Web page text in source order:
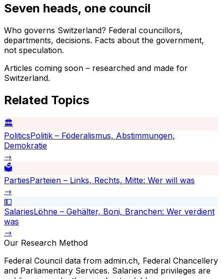
Seven heads, one council
Who governs Switzerland? Federal councillors,
departments, decisions. Facts about the government,
not speculation.
Articles coming soon – researched and made for
Switzerland.
Related Topics
🏛️
PoliticsPolitik – Föderalismus, Abstimmungen,
Demokratie
→
🗳️
PartiesParteien – Links, Rechts, Mitte: Wer will was
→
💵
SalariesLöhne – Gehälter, Boni, Branchen: Wer verdient
was
→
Our Research Method
Federal Council data from admin.ch, Federal Chancellery
and Parliamentary Services. Salaries and privileges are